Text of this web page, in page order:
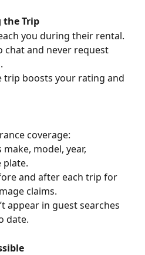
the Trip
you during their rental.
chat and never request
trip boosts your rating and
coverage:
model, year,
plate.
and after each trip for
claims.
appear in guest searches
date.